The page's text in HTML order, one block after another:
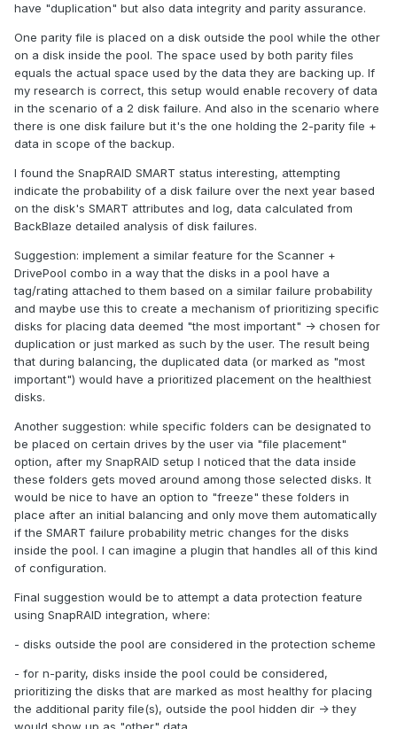
have "duplication" but also data integrity and parity assurance.
One parity file is placed on a disk outside the pool while the other
on a disk inside the pool. The space used by both parity files
equals the actual space used by the data they are backing up. If
my research is correct, this setup would enable recovery of data
in the scenario of a 2 disk failure. And also in the scenario where
there is one disk failure but it's the one holding the 2-parity file +
data in scope of the backup.
I found the SnapRAID SMART status interesting, attempting
indicate the probability of a disk failure over the next year based
on the disk's SMART attributes and log, data calculated from
BackBlaze detailed analysis of disk failures.
Suggestion: implement a similar feature for the Scanner +
DrivePool combo in a way that the disks in a pool have a
tag/rating attached to them based on a similar failure probability
and maybe use this to create a mechanism of prioritizing specific
disks for placing data deemed "the most important" -> chosen for
duplication or just marked as such by the user. The result being
that during balancing, the duplicated data (or marked as "most
important") would have a prioritized placement on the healthiest
disks.
Another suggestion: while specific folders can be designated to
be placed on certain drives by the user via "file placement"
option, after my SnapRAID setup I noticed that the data inside
these folders gets moved around among those selected disks. It
would be nice to have an option to "freeze" these folders in
place after an initial balancing and only move them automatically
if the SMART failure probability metric changes for the disks
inside the pool. I can imagine a plugin that handles all of this kind
of configuration.
Final suggestion would be to attempt a data protection feature
using SnapRAID integration, where:
- disks outside the pool are considered in the protection scheme
- for n-parity, disks inside the pool could be considered,
prioritizing the disks that are marked as most healthy for placing
the additional parity file(s), outside the pool hidden dir -> they